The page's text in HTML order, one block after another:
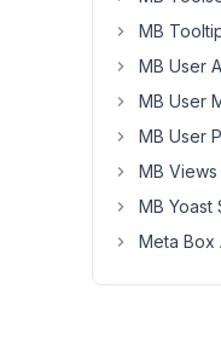
MB
MB User
MB User
MB User
MB Views
MB Yoast
Meta Box